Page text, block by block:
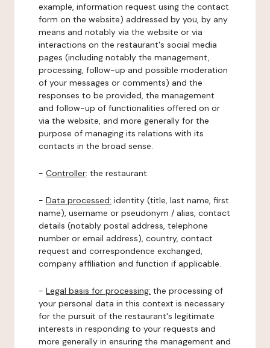
example, information request using the contact
form on the website) addressed by you, by any
means and notably via the website or via
interactions on the restaurant's social media
pages (including notably the management,
processing, follow-up and possible moderation
of your messages or comments) and the
responses to be provided, the management
and follow-up of functionalities offered on or
via the website, and more generally for the
purpose of managing its relations with its
contacts in the broad sense.
- Controller: the restaurant.
- Data processed: identity (title, last name, first
name), username or pseudonym / alias, contact
details (notably postal address, telephone
number or email address), country, contact
request and correspondence exchanged,
company affiliation and function if applicable.
- Legal basis for processing: the processing of
your personal data in this context is necessary
for the pursuit of the restaurant's legitimate
interests in responding to your requests and
more generally in ensuring the management and